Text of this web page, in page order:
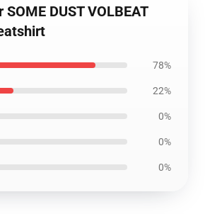
DUST VOLBEAT
78%
22%
0%
0%
0%